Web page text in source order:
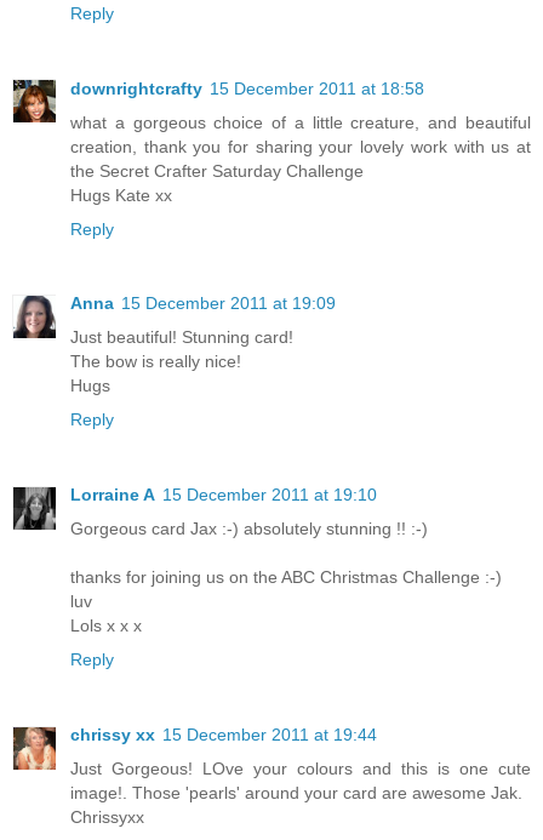
Reply
downrightcrafty 15 December 2011 at 18:58
what a gorgeous choice of a little creature, and beautiful
creation, thank you for sharing your lovely work with us at
the Secret Crafter Saturday Challenge
Hugs Kate xx
Reply
Anna 15 December 2011 at 19:09
Just beautiful! Stunning card!
The bow is really nice!
Hugs
Reply
Lorraine A 15 December 2011 at 19:10
Gorgeous card Jax :-) absolutely stunning !! :-)
thanks for joining us on the ABC Christmas Challenge :-)
luv
Lols x x x
Reply
chrissy xx 15 December 2011 at 19:44
Just Gorgeous! LOve your colours and this is one cute
image!. Those 'pearls' around your card are awesome Jak.
Chrissyxx